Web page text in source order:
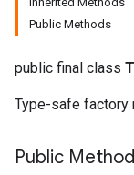
Public Methods
public final class
Type-safe factory
Public